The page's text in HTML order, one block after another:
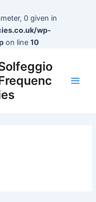
0 given in
wp-
on line 10